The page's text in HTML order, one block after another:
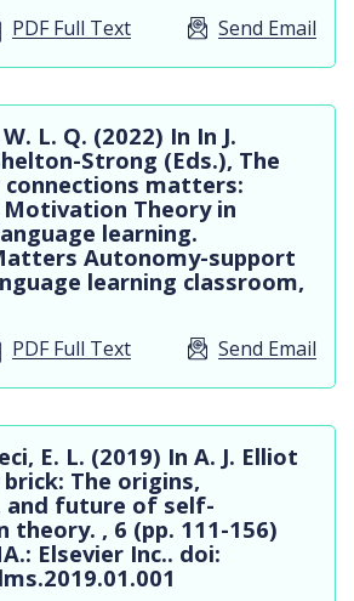
PDF Full Text Send Email
L. Q. (2022) In In J.
Strong (Eds.), The
matters:
Motivation Theory in
learning.
Autonomy-support
learning classroom,
PDF Full Text Send Email
E. L. (2019) In A. J. Elliot
The origins,
and future of self-
, 6 (pp. 111-156)
Elsevier Inc.. doi: